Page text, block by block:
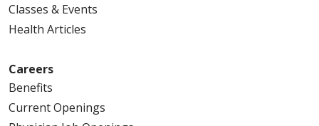
Classes & Events
Health Articles
Careers
Benefits
Current Openings